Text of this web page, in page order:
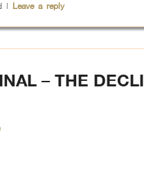
| Leave a reply
– THE